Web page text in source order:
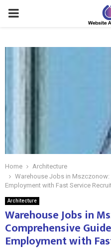
PRIMARY
Home
Architecture
Warehouse Jobs in
Employment with Fast Service
Architecture
Warehouse Jobs in
Comprehensive
Employment with